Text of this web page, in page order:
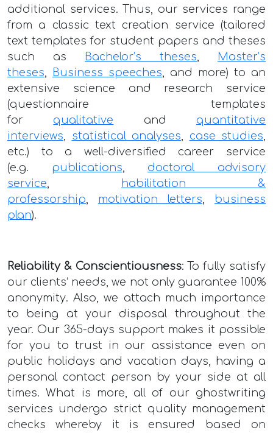
additional services. Thus, our services range
from a classic text creation service (tailored
text templates for student papers and theses
such as
Bachelor’s theses
Master’s
theses
Business speeches , and more) to an
extensive science and research service
(questionnaire templates
for qualitative and quantitative
interviews
statistical analyses case studies
etc.) to a well-diversified career service
(e.g. publications
doctoral advisory
service
habilitation &
professorship
motivation letters
business
plan).
Reliability & Conscientiousness: To fully satisfy
our clients‘ needs, we not only guarantee 100%
anonymity. Also, we attach much importance
to being at your disposal throughout the
year. Our 365-days support makes it possible
for you to trust in our assistance even on
public holidays and vacation days, having a
personal contact person by your side at all
times. What is more, all of our ghostwriting
services undergo strict quality management
checks whereby it is ensured based on